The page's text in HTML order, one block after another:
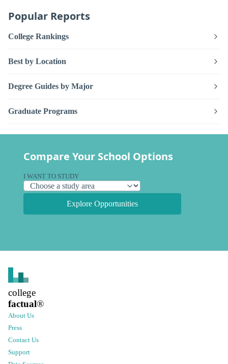
Popular Reports
College Rankings
Best by Location
Degree Guides by Major
Graduate Programs
Compare Your School Options
I WANT TO STUDY
Explore Opportunities
college
factual®
About Us
Press
Contact Us
Support